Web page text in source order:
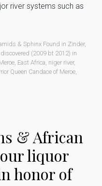
river systems such as
& Sphinx Found in Zinder,
(2009 bt 2012) in
East Africa niger river,
Queen Candace of Meroe
& African
liquor
honor of